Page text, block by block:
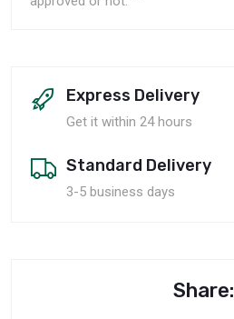
Express Delivery
Get it within 24 hours
Standard Delivery
3-5 business days
Share: